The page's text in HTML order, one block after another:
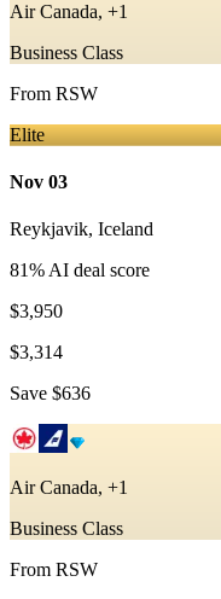
Air Canada, +1
Business Class
From RSW
Elite
Nov 03
Reykjavik, Iceland
81% AI deal score
$3,950
$3,314
Save $636
Air Canada, +1
Business Class
From RSW